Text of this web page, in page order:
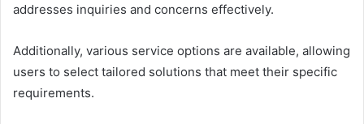
addresses inquiries and concerns effectively.
Additionally, various service options are available, allowing
users to select tailored solutions that meet their specific
requirements.